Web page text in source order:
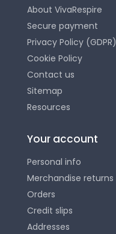
About VivaRespire
Secure payment
Privacy Policy (GDPR)
Cookie Policy
Contact us
Sitemap
Resources
Your account
Personal info
Merchandise returns
Orders
Credit slips
Addresses